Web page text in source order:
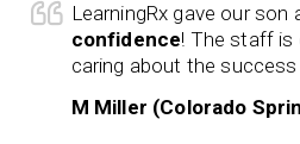
LearningRx gave our son
confidence! The staff is
caring about the
M Miller (Colorado